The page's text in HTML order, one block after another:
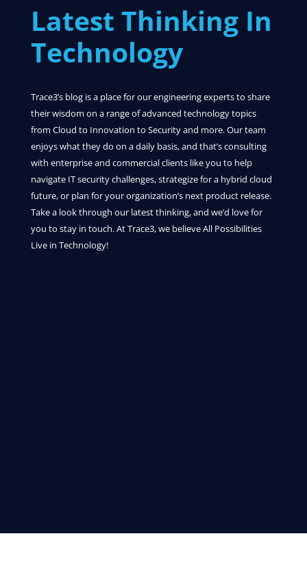
Latest Thinking In
Technology
Trace3’s blog is a place for our engineering experts to share
their wisdom on a range of advanced technology topics
from Cloud to Innovation to Security and more. Our team
enjoys what they do on a daily basis, and that’s consulting
with enterprise and commercial clients like you to help
navigate IT security challenges, strategize for a hybrid cloud
future, or plan for your organization’s next product release.
Take a look through our latest thinking, and we’d love for
you to stay in touch. At Trace3, we believe All Possibilities
Live in Technology!